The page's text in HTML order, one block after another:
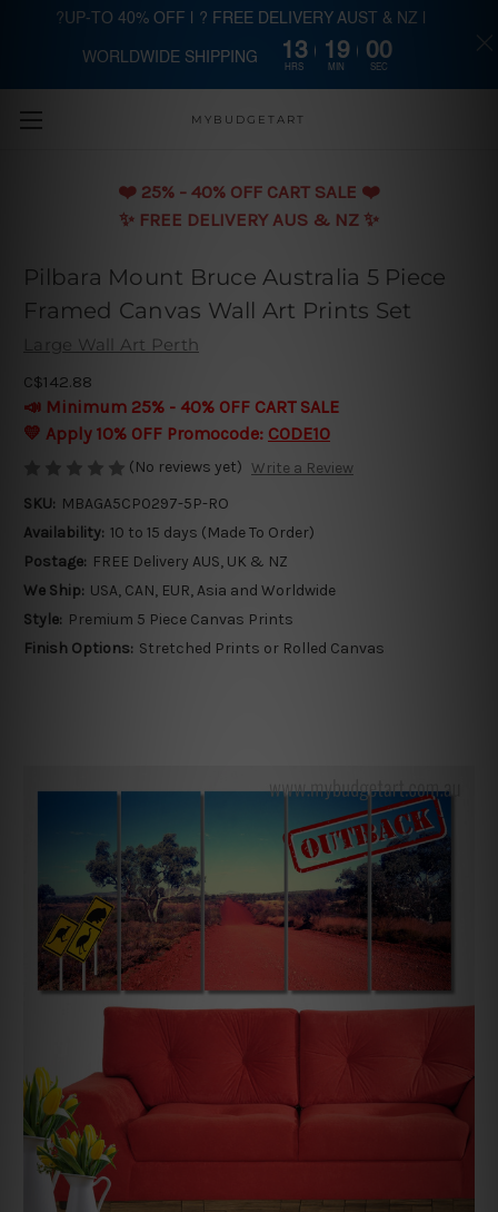
Skip to main content
MYBUDGETART
❤️️ 25% - 40% OFF CART SALE ❤️️
✨ FREE DELIVERY AUS & NZ ✨
Pilbara Mount Bruce Australia 5 Piece
Framed Canvas Wall Art Prints Set
Large Wall Art Perth
C$142.88
📣 Minimum 25% - 40% OFF CART SALE
💛 Apply 10% OFF Promocode: CODE10
(No reviews yet) Write a Review
SKU: MBAGA5CP0297-5P-RO
Availability: 10 to 15 days (Made To Order)
Postage: FREE Delivery AUS, UK & NZ
We Ship: USA, CAN, EUR, Asia and Worldwide
Style: Premium 5 Piece Canvas Prints
Finish Options: Stretched Prints or Rolled Canvas
?UP-TO 40% OFF | ? FREE DELIVERY AUST & NZ |
WORLDWIDE SHIPPING 13
HRS
19
MIN
00
SEC